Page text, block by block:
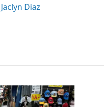
Diaz